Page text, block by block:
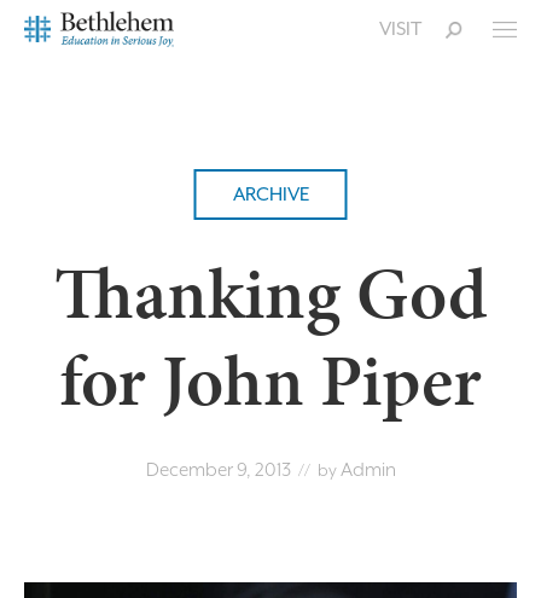
VISIT
ARCHIVE
Thanking God
for John Piper
December 9, 2013 // byAdmin